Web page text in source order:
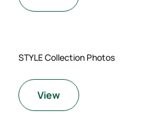
STYLE Collection Photos
View